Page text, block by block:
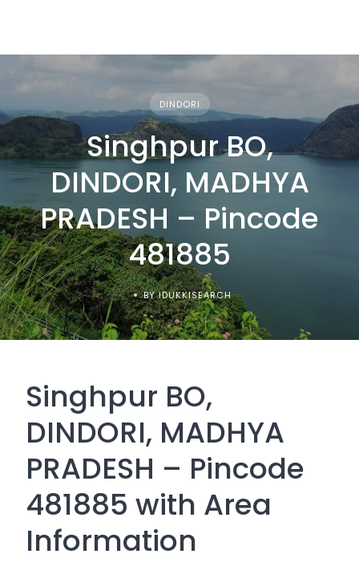
DINDORI
Singhpur BO,
DINDORI, MADHYA
PRADESH – Pincode
481885
BY IDUKKISEARCH
Singhpur BO,
DINDORI, MADHYA
PRADESH – Pincode
481885 with Area
Information